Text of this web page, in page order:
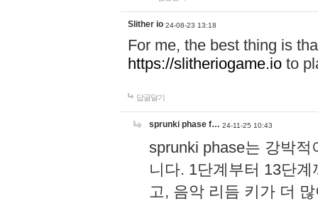
Slither io 24-08-23 13:18
For me, the best thing is
https://slitheriogame.io to
답글달기
sprunki phase f… 24-11-25 10:43
sprunki phase는 강박
니다. 1단계부터 13단
고, 음악 리듬 키가 더